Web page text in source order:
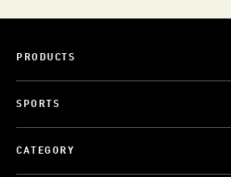
PRODUCTS
SPORTS
CATEGORY